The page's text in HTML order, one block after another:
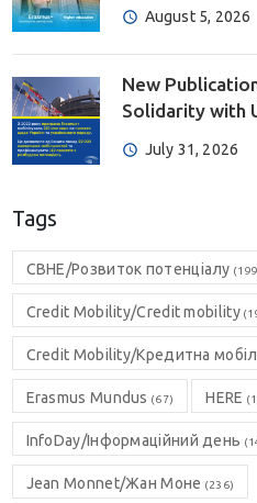
August 5, 2026
New
Solidarity with
July 31, 2026
Tags
CBHE/Розвиток потенціалу
Credit Mobility/Credit mobility
Credit Mobility/Кредитна
Erasmus Mundus (67) HERE
InfoDay/Інформаційний день
Jean Monnet/Жан Моне (236)